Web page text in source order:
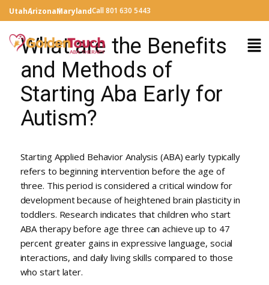
UtahArizonaMarylandCall 801 630 5443
What are the Benefits
and Methods of
Starting Aba Early for
Autism?
Starting Applied Behavior Analysis (ABA) early typically
refers to beginning intervention before the age of
three. This period is considered a critical window for
development because of heightened brain plasticity in
toddlers. Research indicates that children who start
ABA therapy before age three can achieve up to 47
percent greater gains in expressive language, social
interactions, and daily living skills compared to those
who start later.